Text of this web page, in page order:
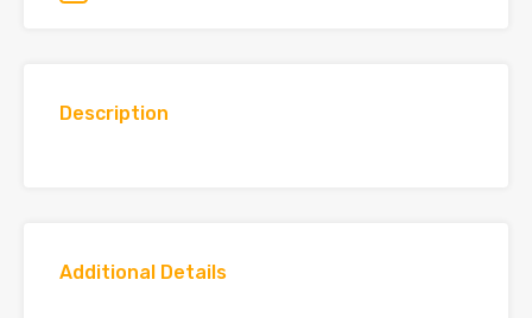
Description
Additional Details